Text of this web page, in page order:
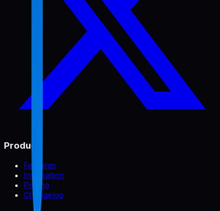
Product
Features
Integration
Pricing
Changelog